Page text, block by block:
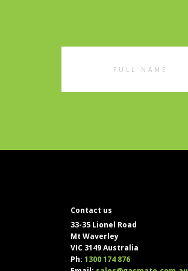
Contact us
33-35 Lionel Road
Mt Waverley
VIC 3149 Australia
Ph: 1300 174 876